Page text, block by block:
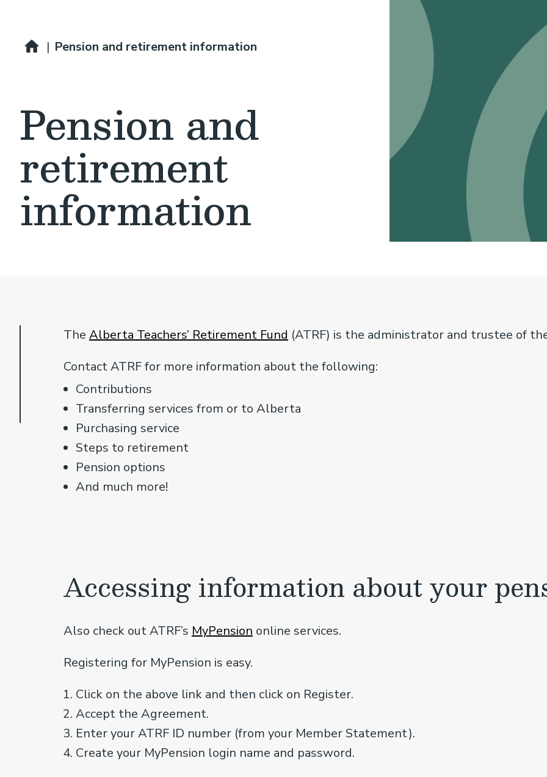
Breadcrumb
Pay and benefits
| Pension and retirement information
Pension and
retirement
information
The Alberta Teachers’ Retirement Fund (ATRF) is the administrator and trustee of
Contact ATRF for more information about the following:
Contributions
Transferring services from or to Alberta
Purchasing service
Steps to retirement
Pension options
And much more!
Accessing information about your
Also check out ATRF’s MyPension online services.
Registering for MyPension is easy.
Click on the above link and then click on Register.
Accept the Agreement.
Enter your ATRF ID number (from your Member Statement).
Create your MyPension login name and password.